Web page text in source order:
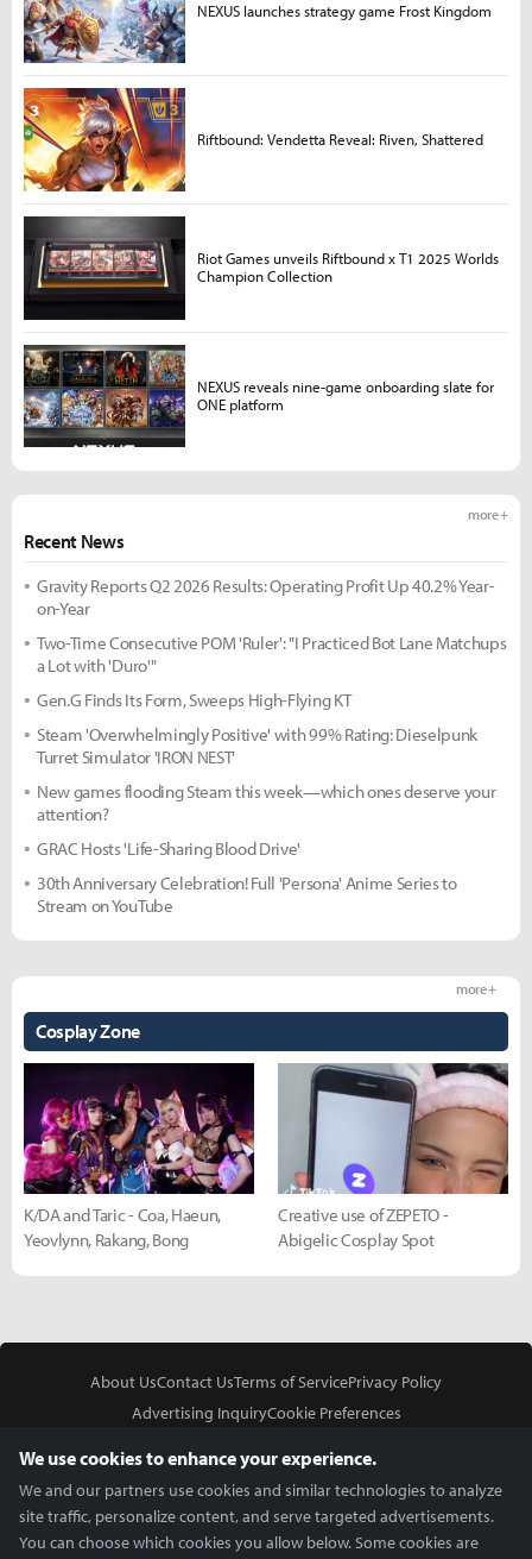
Recent News
more +
Gravity Reports Q2 2026 Results: Operating Profit Up 40.2% Year-
on-Year
Two-Time Consecutive POM 'Ruler': "I Practiced Bot Lane Matchups
a Lot with 'Duro'"
Gen.G Finds Its Form, Sweeps High-Flying KT
Steam 'Overwhelmingly Positive' with 99% Rating: Dieselpunk
Turret Simulator 'IRON NEST'
New games flooding Steam this week—which ones deserve your
attention?
GRAC Hosts 'Life-Sharing Blood Drive'
30th Anniversary Celebration! Full 'Persona' Anime Series to
Stream on YouTube
Cosplay Zone
more +
K/DA and Taric - Coa, Haeun,
Yeovlynn, Rakang, Bong
Creative use of ZEPETO -
Abigelic Cosplay Spot
NEXUS launches strategy game Frost Kingdom
Riftbound: Vendetta Reveal: Riven, Shattered
Riot Games unveils Riftbound x T1 2025 Worlds
Champion Collection
NEXUS reveals nine-game onboarding slate for
ONE platform
About UsContact UsTerms of ServicePrivacy Policy
Advertising InquiryCookie Preferences
We use cookies to enhance your experience.
We and our partners use cookies and similar technologies to analyze
site traffic, personalize content, and serve targeted advertisements.
You can choose which cookies you allow below. Some cookies are